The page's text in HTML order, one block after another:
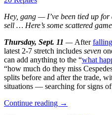
Hey, gang — I’ve been tied up
sell … Here’s some scattered
Thursday, Sept. 11 — After
latest 2-7 stretch includes seven
can add anything to the “what
“how much do they miss
splits before and after the trade,
situations — searching for signs of
Continue reading →